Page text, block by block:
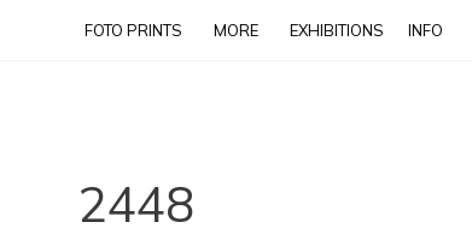
FOTO PRINTS MORE EXHIBITIONS INFO
2448